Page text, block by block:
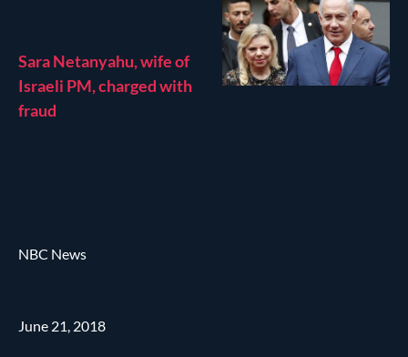
Sara Netanyahu, wife of
Israeli PM, charged with
fraud
NBC News
June 21, 2018